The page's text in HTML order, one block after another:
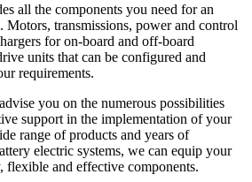
all the components you need for an
transmissions, power and control
for on-board and off-board
units that can be configured and
requirements.
you on the numerous possibilities
support in the implementation of your
range of products and years of
electric systems, we can equip your
and effective components.